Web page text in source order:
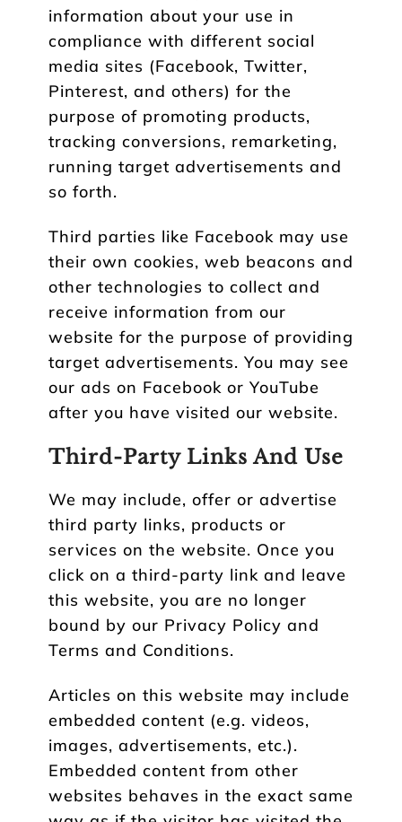
information about your use in
compliance with different social
media sites (Facebook, Twitter,
Pinterest, and others) for the
purpose of promoting products,
tracking conversions, remarketing,
running target advertisements and
so forth.
Third parties like Facebook may use
their own cookies, web beacons and
other technologies to collect and
receive information from our
website for the purpose of providing
target advertisements. You may see
our ads on Facebook or YouTube
after you have visited our website.
Third-Party Links And Use
We may include, offer or advertise
third party links, products or
services on the website. Once you
click on a third-party link and leave
this website, you are no longer
bound by our Privacy Policy and
Terms and Conditions.
Articles on this website may include
embedded content (e.g. videos,
images, advertisements, etc.).
Embedded content from other
websites behaves in the exact same